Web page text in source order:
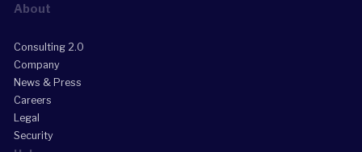
About
Consulting 2.0
Company
News & Press
Careers
Legal
Security